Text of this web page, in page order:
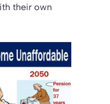
their own